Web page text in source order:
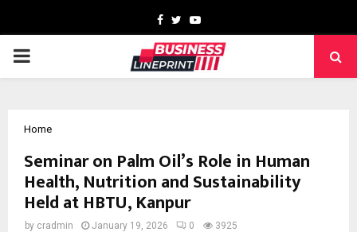
Facebook
TwitterYoutube
PRIMARY
Home
Seminar on Palm Oil’s Role in Human
Health, Nutrition and Sustainability
Held at HBTU, Kanpur
by cradmin January 19, 2026 0 3925